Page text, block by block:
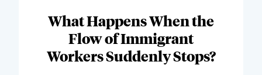
What Happens When the
Flow of Immigrant
Workers Suddenly Stops?